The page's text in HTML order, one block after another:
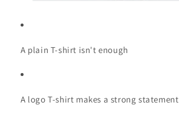
A plain T-shirt isn't enough
A logo T-shirt makes a strong statement